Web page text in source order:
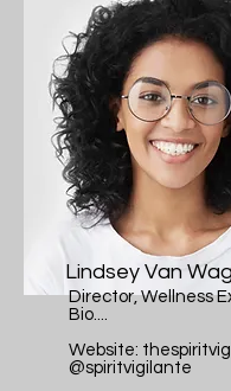
Lindsey Van
Director, Wellness
Bio....
Website:
@spiritvigilante